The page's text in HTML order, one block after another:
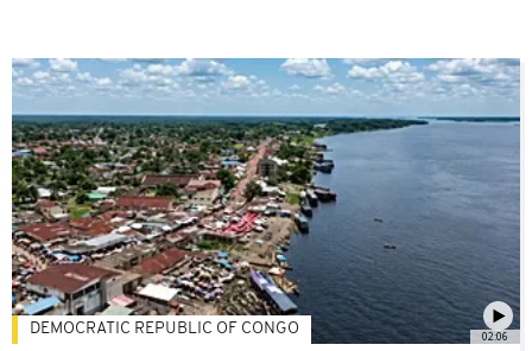
02:06
DEMOCRATIC REPUBLIC OF CONGO